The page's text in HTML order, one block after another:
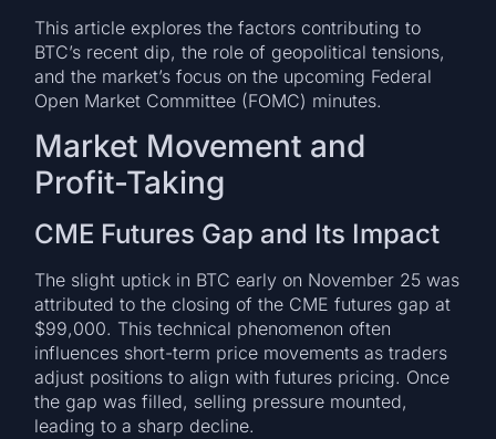
This article explores the factors contributing to
BTC’s recent dip, the role of geopolitical tensions,
and the market’s focus on the upcoming Federal
Open Market Committee (FOMC) minutes.
Market Movement and
Profit-Taking
CME Futures Gap and Its Impact
The slight uptick in BTC early on November 25 was
attributed to the closing of the CME futures gap at
$99,000. This technical phenomenon often
influences short-term price movements as traders
adjust positions to align with futures pricing. Once
the gap was filled, selling pressure mounted,
leading to a sharp decline.